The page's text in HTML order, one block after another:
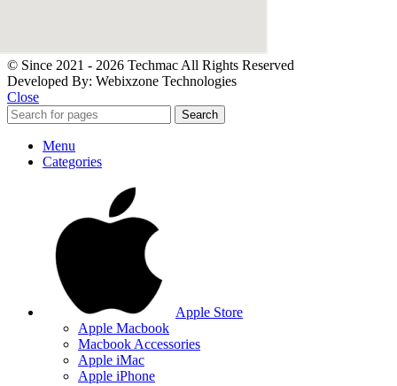
© Since 2021 - 2026 Techmac All Rights Reserved
Developed By: Webixzone Technologies
Close
Search
Menu
Categories
Apple Store
Apple Macbook
Macbook Accessories
Apple iMac
Apple iPhone